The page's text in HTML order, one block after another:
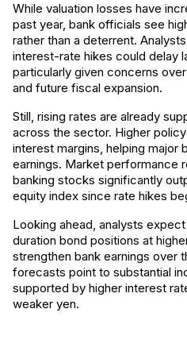
While valuation losses have
past year, bank officials see
rather than a deterrent.
interest-rate hikes could delay
particularly given concerns
and future fiscal expansion.
Still, rising rates are already
across the sector. Higher
interest margins, helping major
earnings. Market performance
banking stocks significantly
equity index since rate hikes
Looking ahead, analysts
duration bond positions at
strengthen bank earnings over
forecasts point to substantial
supported by higher interest
weaker yen.